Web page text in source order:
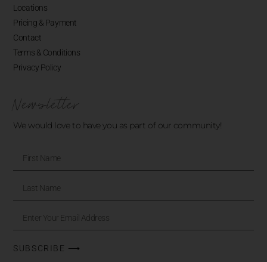
Locations
Pricing & Payment
Contact
Terms & Conditions
Privacy Policy
Newsletter
We would love to have you as part of our community!
SUBSCRIBE ⟶